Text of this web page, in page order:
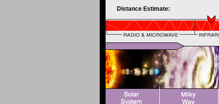
Distance Estimate: